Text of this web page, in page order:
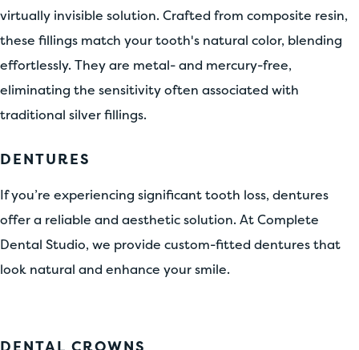
virtually invisible solution. Crafted from composite resin,
these fillings match your tooth's natural color, blending
effortlessly. They are metal- and mercury-free,
eliminating the sensitivity often associated with
traditional silver fillings.
DENTURES
If you’re experiencing significant tooth loss, dentures
offer a reliable and aesthetic solution. At Complete
Dental Studio, we provide custom-fitted dentures that
look natural and enhance your smile.